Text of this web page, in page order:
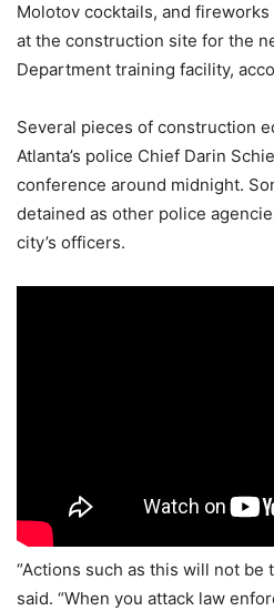
Molotov cocktails, and
at the construction site for the
Department training facility,
Several pieces of construction
Atlanta’s police Chief Darin
conference around midnight.
detained as other police
city’s officers.
“Actions such as this will not be
said. “When you attack law